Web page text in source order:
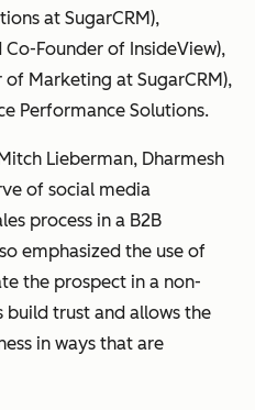
at SugarCRM),
Co-Founder of InsideView),
of Marketing at SugarCRM),
Performance Solutions.
Lieberman, Dharmesh
of social media
process in a B2B
emphasized the use of
the prospect in a non-
build trust and allows the
in ways that are